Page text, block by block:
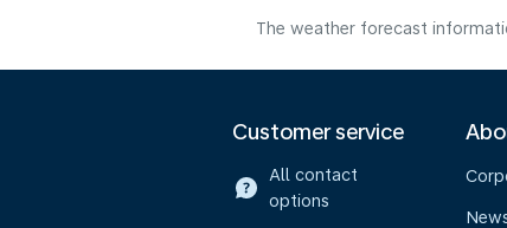
The weather forecast
Customer service
All contact
options